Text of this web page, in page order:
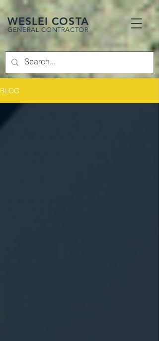
WESLEI COSTA
GENERAL CONTRACTOR
BLOG